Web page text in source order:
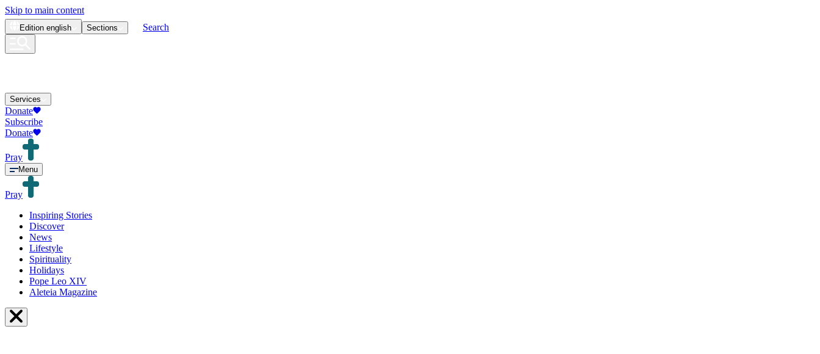
Skip to main content
Edition english Sections Search
Services
Donate
Subscribe
Donate
Pray
Menu
Pray
Inspiring Stories
Discover
News
Lifestyle
Spirituality
Holidays
Pope Leo XIV
Aleteia Magazine